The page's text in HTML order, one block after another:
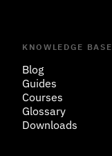
KNOWLEDGE BASE
Blog
Guides
Courses
Glossary
Downloads